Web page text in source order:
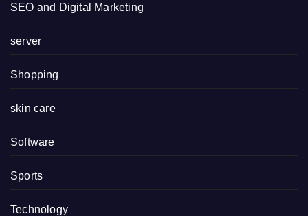
SEO and Digital Marketing
server
Shopping
skin care
Software
Sports
Technology